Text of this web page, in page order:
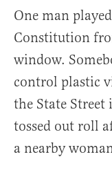
One man
Constitution
window.
control plastic
the State
tossed out roll
a nearby